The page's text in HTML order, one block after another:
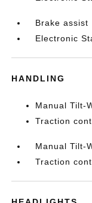
Brake assist
Electronic
HANDLING
Manual Tilt-
Traction
Manual Tilt-
Traction